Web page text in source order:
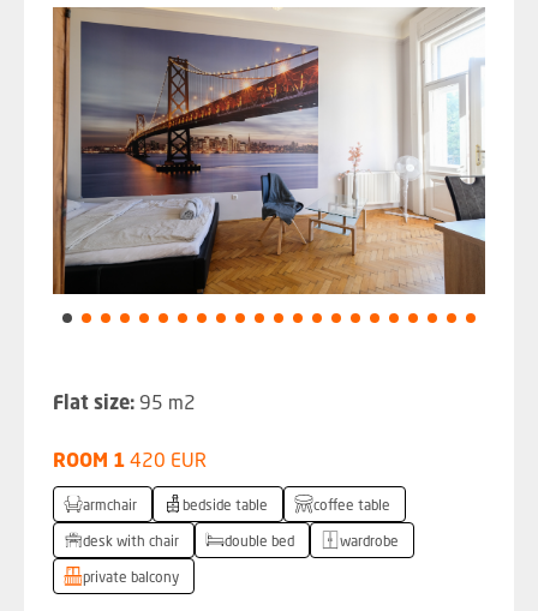
Flat size: 95 m2
ROOM 1 420 EUR
armchair bedside table coffee table
desk with chair double bed wardrobe
private balcony